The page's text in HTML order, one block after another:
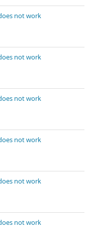
not work
not work
not work
not work
not work
not work